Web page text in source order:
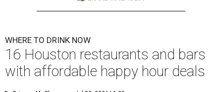
WHERE TO DRINK NOW
16 Houston restaurants and bars
with affordable happy hour deals